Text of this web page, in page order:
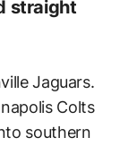
straight
Jaguars.
Colts
southern